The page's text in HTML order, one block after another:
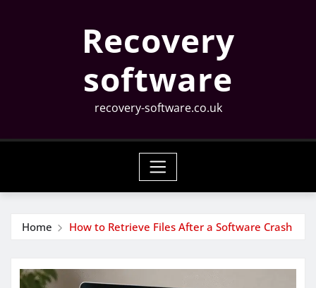
Recovery
software
recovery-software.co.uk
Home How to Retrieve Files After a Software Crash